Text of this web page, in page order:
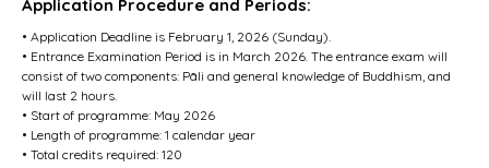
Application Procedure and Periods:
• Application Deadline is February 1, 2026 (Sunday).
• Entrance Examination Period is in March 2026. The entrance exam will
consist of two components: Pāli and general knowledge of Buddhism, and
will last 2 hours.
• Start of programme: May 2026
• Length of programme: 1 calendar year
• Total credits required: 120